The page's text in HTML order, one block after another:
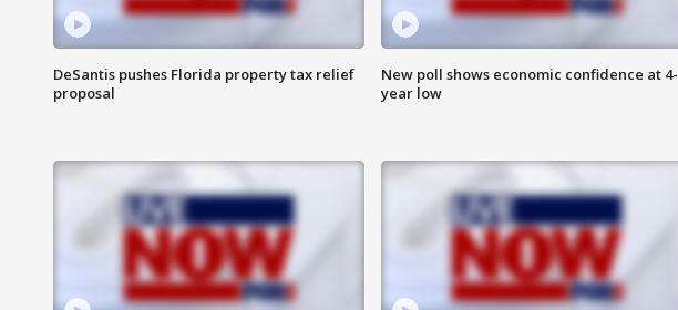
DeSantis pushes Florida property tax relief
proposal
New poll shows economic confidence at 4-
year low